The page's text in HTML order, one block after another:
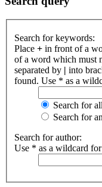
Search for keywords:
Place + in front of a
of a word which must
separated by | into
found. Use * as a
Search for
Search for
Search for author:
Use * as a wildcard